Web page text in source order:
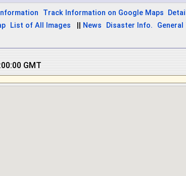
Track Information on Google Maps
List of All Images News Disaster Info.
GMT